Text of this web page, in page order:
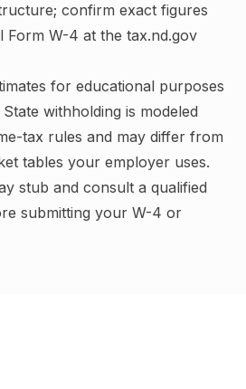
confirm exact figures
Form W-4 at the tax.nd.gov
for educational purposes
State withholding is modeled
tax rules and may differ from
tables your employer uses.
stub and consult a qualified
submitting your W-4 or